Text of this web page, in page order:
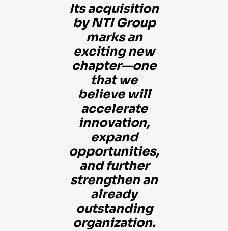
Its acquisition
by NTI Group
marks an
exciting new
chapter—one
that we
believe will
accelerate
innovation,
expand
opportunities,
and further
strengthen an
already
outstanding
organization.